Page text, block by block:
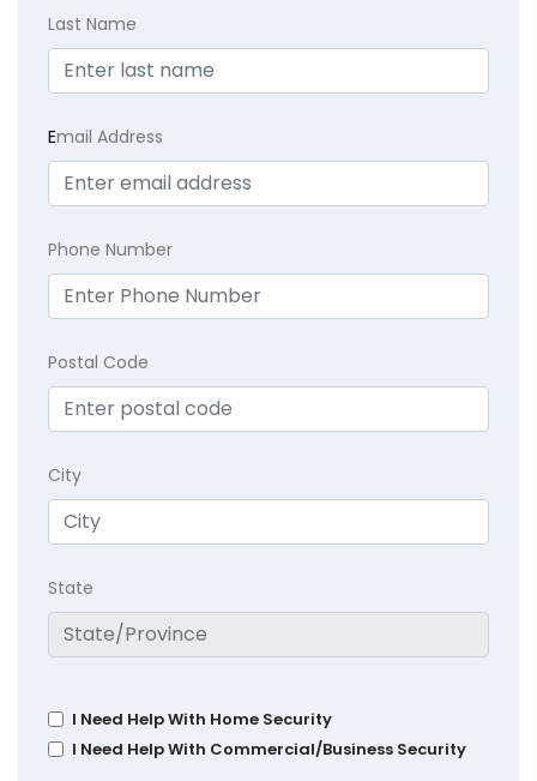
Last Name
Email Address
Phone Number
Postal Code
City
State
I Need Help With Home Security
I Need Help With Commercial/Business Security